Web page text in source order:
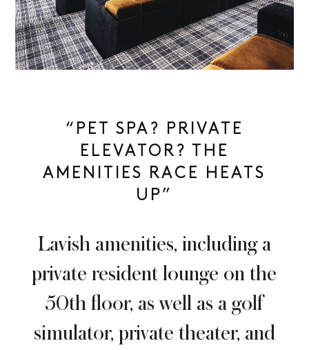
“PET SPA? PRIVATE
ELEVATOR? THE
AMENITIES RACE HEATS
UP”
Lavish amenities, including a
private resident lounge on the
50th floor, as well as a golf
simulator, private theater, and